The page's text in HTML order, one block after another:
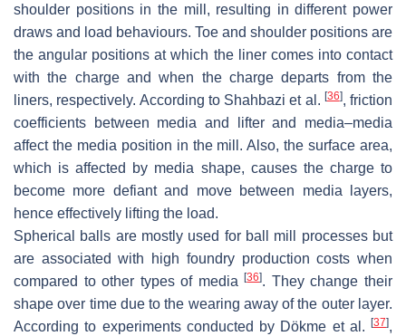
shoulder positions in the mill, resulting in different power
draws and load behaviours. Toe and shoulder positions are
the angular positions at which the liner comes into contact
with the charge and when the charge departs from the
liners, respectively. According to Shahbazi et al. [36], friction
coefficients between media and lifter and media–media
affect the media position in the mill. Also, the surface area,
which is affected by media shape, causes the charge to
become more defiant and move between media layers,
hence effectively lifting the load.
Spherical balls are mostly used for ball mill processes but
are associated with high foundry production costs when
compared to other types of media[36]. They change their
shape over time due to the wearing away of the outer layer.
According to experiments conducted by Dökme et al. [37],